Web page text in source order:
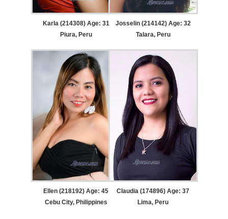
Karla (214308) Age: 31
Piura, Peru
Josselin (214142) Age: 32
Talara, Peru
Ellen (218192) Age: 45
Cebu City, Philippines
Claudia (174896) Age: 37
Lima, Peru